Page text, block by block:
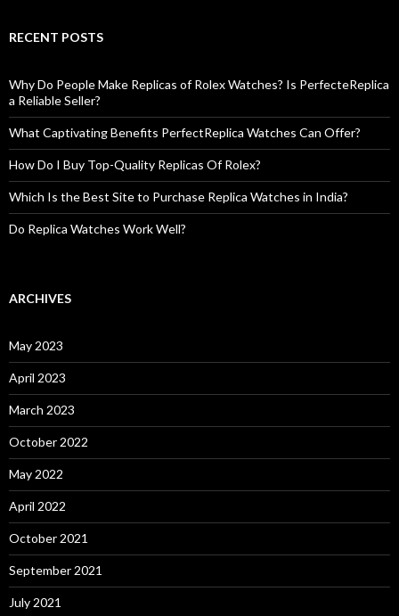
RECENT POSTS
Why Do People Make Replicas of Rolex Watches? Is PerfecteReplica
a Reliable Seller?
What Captivating Benefits PerfectReplica Watches Can Offer?
How Do I Buy Top-Quality Replicas Of Rolex?
Which Is the Best Site to Purchase Replica Watches in India?
Do Replica Watches Work Well?
ARCHIVES
May 2023
April 2023
March 2023
October 2022
May 2022
April 2022
October 2021
September 2021
July 2021